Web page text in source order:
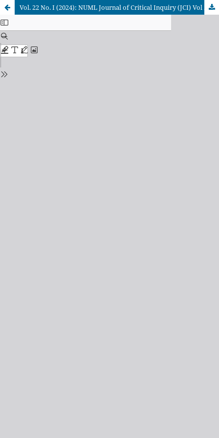
Vol. 22 No. I (2024): NUML Journal of Critical Inquiry (JCI) Vol 22 (l), June, 2024